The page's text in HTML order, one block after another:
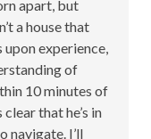
apart, but
a house that
experience,
of
10 minutes of
that he’s in
navigate. I’ll